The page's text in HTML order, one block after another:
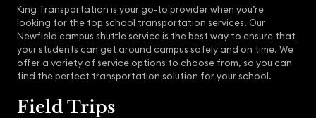
King Transportation is your go-to provider when you’re
looking for the top school transportation services. Our
Newfield campus shuttle service is the best way to ensure that
your students can get around campus safely and on time. We
offer a variety of service options to choose from, so you can
find the perfect transportation solution for your school.
Field Trips